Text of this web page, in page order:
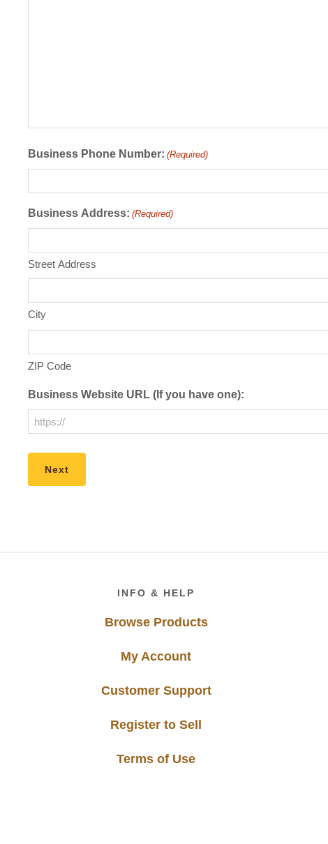
Business Phone Number: (Required)
Business Address: (Required)
Street Address
City
ZIP Code
Business Website URL (If you have one):
INFO & HELP
Browse Products
My Account
Customer Support
Register to Sell
Terms of Use